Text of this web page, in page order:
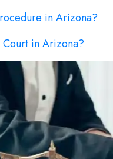
in Arizona?
in Arizona?